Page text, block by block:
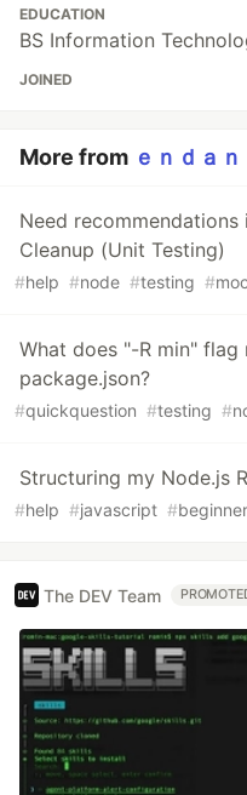
EDUCATION
BS Information
JOINED
More from ｅｎｄａｎ
Need
Cleanup (Unit Testing)
#help #node #testing #
What does "-R min"
package.json?
#quickquestion #testing #
Structuring my Node.js
#help #javascript #
The DEV Team